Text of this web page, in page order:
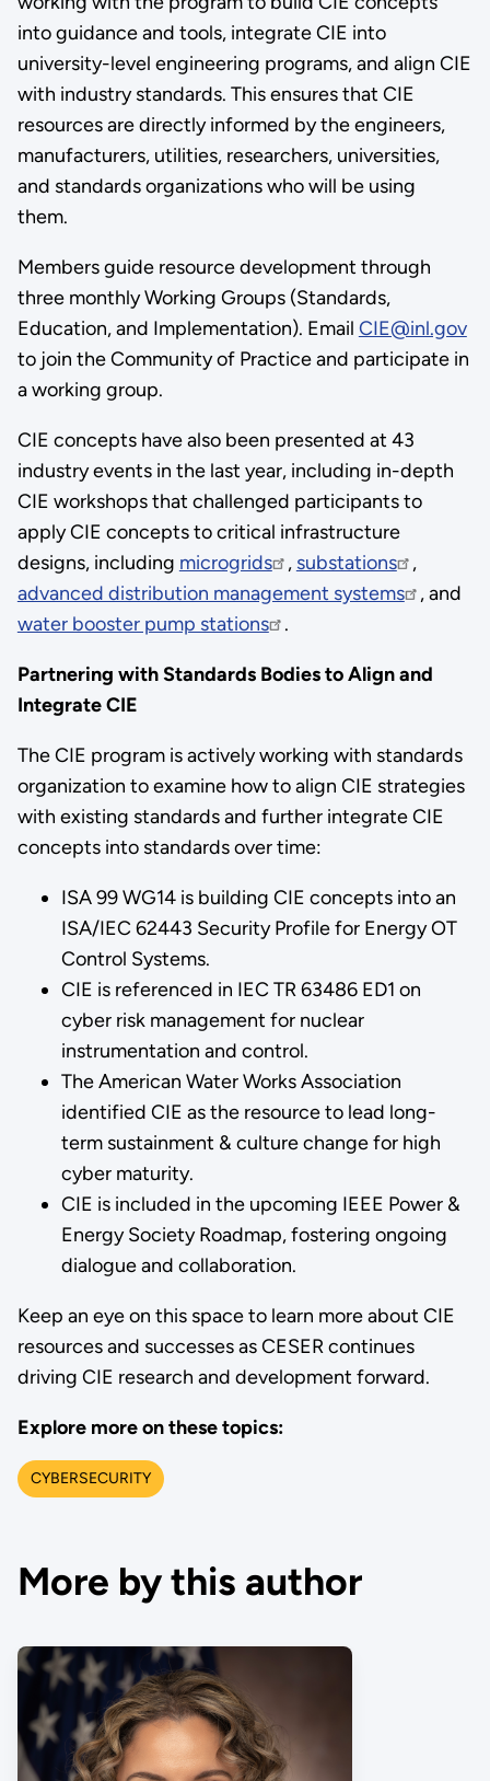
into guidance and tools, integrate CIE into
university-level engineering programs, and align CIE
with industry standards. This ensures that CIE
resources are directly informed by the engineers,
manufacturers, utilities, researchers, universities,
and standards organizations who will be using
them.
Members guide resource development through
three monthly Working Groups (Standards,
Education, and Implementation). Email CIE@inl.gov
to join the Community of Practice and participate in
a working group.
CIE concepts have also been presented at 43
industry events in the last year, including in-depth
CIE workshops that challenged participants to
apply CIE concepts to critical infrastructure
designs, including microgrids , substations
,
advanced distribution management systems
, and
water booster pump stations
.
Partnering with Standards Bodies to Align and
Integrate CIE
The CIE program is actively working with standards
organization to examine how to align CIE strategies
with existing standards and further integrate CIE
concepts into standards over time:
ISA 99 WG14 is building CIE concepts into an
ISA/IEC 62443 Security Profile for Energy OT
Control Systems.
CIE is referenced in IEC TR 63486 ED1 on
cyber risk management for nuclear
instrumentation and control.
The American Water Works Association
identified CIE as the resource to lead long-
term sustainment & culture change for high
cyber maturity.
CIE is included in the upcoming IEEE Power &
Energy Society Roadmap, fostering ongoing
dialogue and collaboration.
Keep an eye on this space to learn more about CIE
resources and successes as CESER continues
driving CIE research and development forward.
Explore more on these topics:
CYBERSECURITY
More by this author